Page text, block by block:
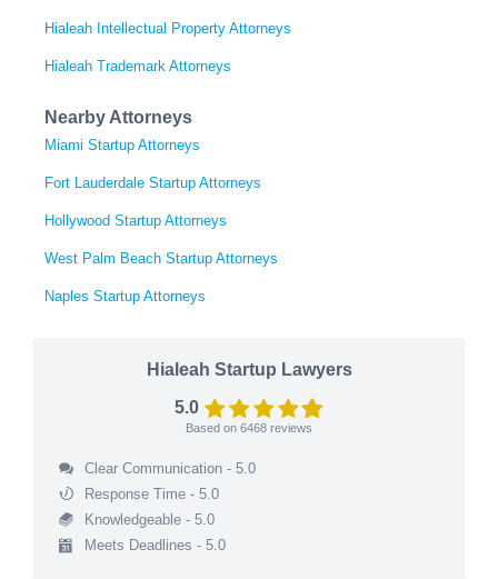
Hialeah Intellectual Property Attorneys
Hialeah Trademark Attorneys
Nearby Attorneys
Miami Startup Attorneys
Fort Lauderdale Startup Attorneys
Hollywood Startup Attorneys
West Palm Beach Startup Attorneys
Naples Startup Attorneys
Hialeah Startup Lawyers
5.0
Based on 6468 reviews
Clear Communication - 5.0
Response Time - 5.0
Knowledgeable - 5.0
Meets Deadlines - 5.0